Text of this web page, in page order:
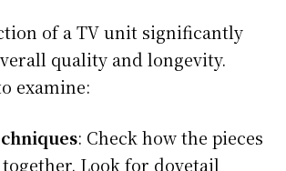
of a TV unit significantly
quality and longevity.
examine:
: Check how the pieces
Look for dovetail